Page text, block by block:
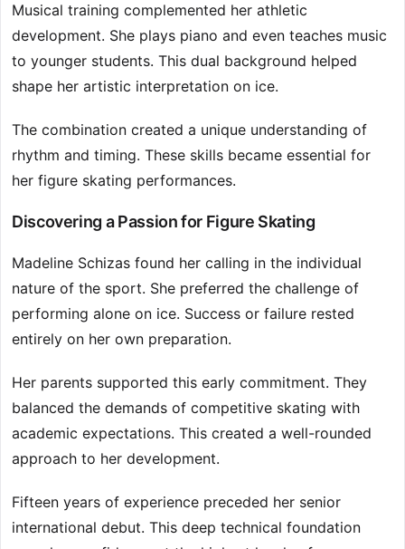
Musical training complemented her athletic
development. She plays piano and even teaches music
to younger students. This dual background helped
shape her artistic interpretation on ice.
The combination created a unique understanding of
rhythm and timing. These skills became essential for
her figure skating performances.
Discovering a Passion for Figure Skating
Madeline Schizas found her calling in the individual
nature of the sport. She preferred the challenge of
performing alone on ice. Success or failure rested
entirely on her own preparation.
Her parents supported this early commitment. They
balanced the demands of competitive skating with
academic expectations. This created a well-rounded
approach to her development.
Fifteen years of experience preceded her senior
international debut. This deep technical foundation